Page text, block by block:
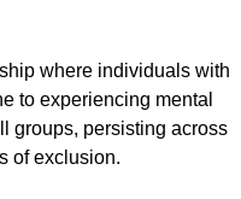
where individuals with
to experiencing mental
groups, persisting across
of exclusion.